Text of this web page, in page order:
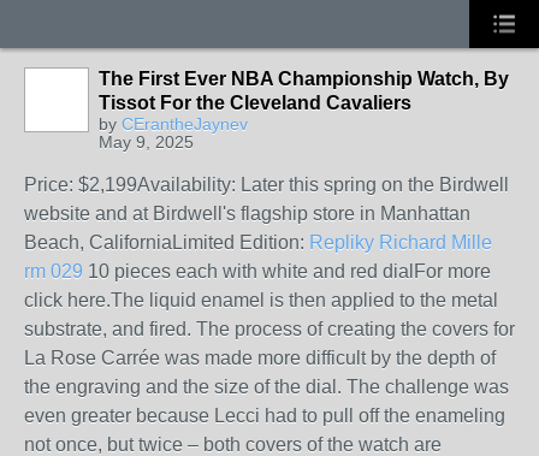
The First Ever NBA Championship Watch, By
Tissot For the Cleveland Cavaliers
by CErantheJaynev
May 9, 2025
Price: $2,199Availability: Later this spring on the Birdwell
website and at Birdwell's flagship store in Manhattan
Beach, CaliforniaLimited Edition: Repliky Richard Mille
rm 029 10 pieces each with white and red dialFor more
click here.The liquid enamel is then applied to the metal
substrate, and fired. The process of creating the covers for
La Rose Carrée was made more difficult by the depth of
the engraving and the size of the dial. The challenge was
even greater because Lecci had to pull off the enameling
not once, but twice – both covers of the watch are